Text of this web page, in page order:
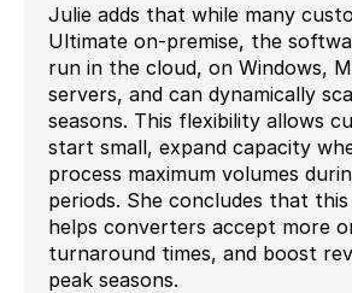
Julie adds that while many
Ultimate on-premise, the
run in the cloud, on Windows,
servers, and can dynamically
seasons. This flexibility allows
start small, expand capacity
process maximum volumes
periods. She concludes that
helps converters accept more
turnaround times, and boost
peak seasons.